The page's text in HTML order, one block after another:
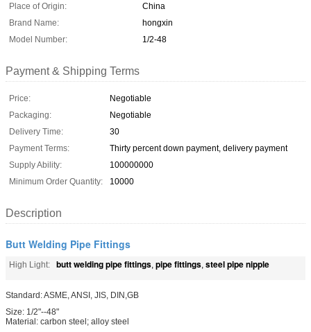
Place of Origin:
China
Brand Name:
hongxin
Model Number:
1/2-48
Payment & Shipping Terms
Price:
Negotiable
Packaging:
Negotiable
Delivery Time:
30
Payment Terms:
Thirty percent down payment, delivery payment
Supply Ability:
100000000
Minimum Order Quantity:
10000
Description
Butt Welding Pipe Fittings
High Light: butt welding pipe fittings, pipe fittings, steel pipe nipple
Standard: ASME, ANSI, JIS, DIN,GB
Size: 1/2"--48"
Material: carbon steel; alloy steel